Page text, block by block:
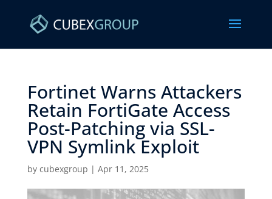
Fortinet Warns Attackers
Retain FortiGate Access
Post-Patching via SSL-
VPN Symlink Exploit ​
by cubexgroup | Apr 11, 2025